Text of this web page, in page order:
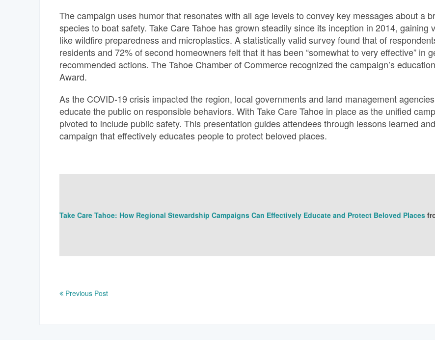
The campaign uses humor that resonates with all age levels to convey key messages about a
species to boat safety. Take Care Tahoe has grown steadily since its inception in 2014,
like wildfire preparedness and microplastics. A statistically valid survey found that of
residents and 72% of second homeowners felt that it has been “somewhat to very effective” in
recommended actions. The Tahoe Chamber of Commerce recognized the campaign’s
Award.
As the COVID-19 crisis impacted the region, local governments and land management
educate the public on responsible behaviors. With Take Care Tahoe in place as the unified
pivoted to include public safety. This presentation guides attendees through lessons learned
campaign that effectively educates people to protect beloved places.
Take Care Tahoe: How Regional Stewardship Campaigns Can Effectively Educate and Protect Beloved Places
Previous Post